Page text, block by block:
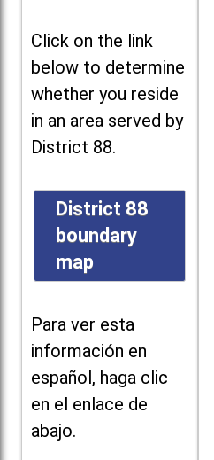
Click on the link
below to determine
whether you reside
in an area served by
District 88.
District 88
boundary
map
Para ver esta
información en
español, haga clic
en el enlace de
abajo.